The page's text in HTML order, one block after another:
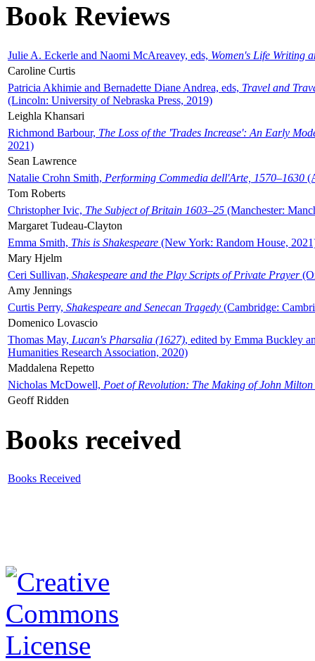
Book Reviews
Julie A. Eckerle and Naomi McAreavey, eds, Women's Life Writing
Caroline Curtis
Patricia Akhimie and Bernadette Diane Andrea, eds, Travel and
(Lincoln: University of Nebraska Press, 2019)
Leighla Khansari
Richmond Barbour, The Loss of the 'Trades Increase': An Early
2021)
Sean Lawrence
Natalie Crohn Smith, Performing Commedia dell'Arte, 1570–1630
Tom Roberts
Christopher Ivic, The Subject of Britain 1603–25 (Manchester:
Margaret Tudeau-Clayton
Emma Smith, This is Shakespeare (New York: Random House,
Mary Hjelm
Ceri Sullivan, Shakespeare and the Play Scripts of Private Prayer
Amy Jennings
Curtis Perry, Shakespeare and Senecan Tragedy (Cambridge:
Domenico Lovascio
Thomas May, Lucan's Pharsalia (1627), edited by Emma Buckley
Humanities Research Association, 2020)
Maddalena Repetto
Nicholas McDowell, Poet of Revolution: The Making of John Milton
Geoff Ridden
Books received
Books Received